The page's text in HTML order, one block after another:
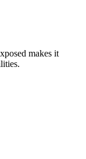
makes it